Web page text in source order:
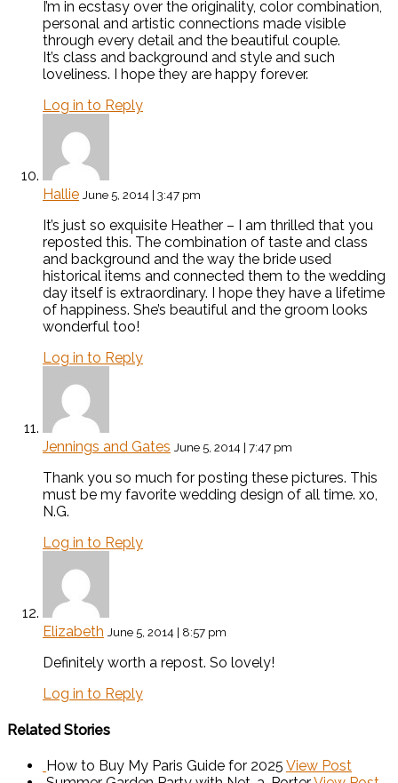
I’m in ecstasy over the originality, color combination,
personal and artistic connections made visible
through every detail and the beautiful couple.
It’s class and background and style and such
loveliness. I hope they are happy forever.
Log in to Reply
Hallie June 5, 2014 | 3:47 pm
It’s just so exquisite Heather – I am thrilled that you
reposted this. The combination of taste and class
and background and the way the bride used
historical items and connected them to the wedding
day itself is extraordinary. I hope they have a lifetime
of happiness. She’s beautiful and the groom looks
wonderful too!
Log in to Reply
Jennings and Gates June 5, 2014 | 7:47 pm
Thank you so much for posting these pictures. This
must be my favorite wedding design of all time. xo,
N.G.
Log in to Reply
Elizabeth June 5, 2014 | 8:57 pm
Definitely worth a repost. So lovely!
Log in to Reply
Related Stories
How to Buy My Paris Guide for 2025 View Post